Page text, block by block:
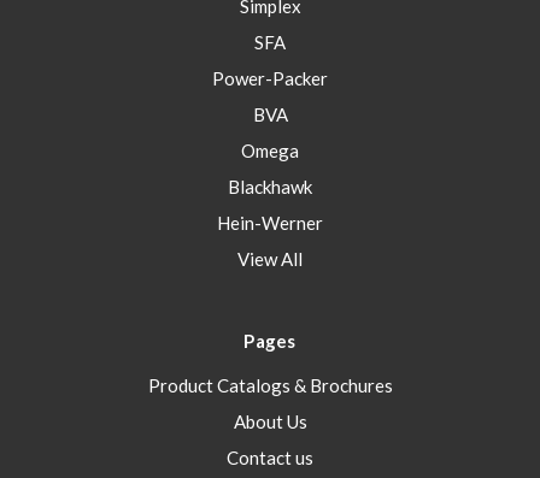
Simplex
SFA
Power-Packer
BVA
Omega
Blackhawk
Hein-Werner
View All
Pages
Product Catalogs & Brochures
About Us
Contact us